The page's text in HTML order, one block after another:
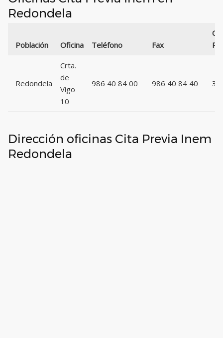
Redondela
Población Oficina Teléfono Fax
Redondela
Crta.
de
Vigo
10
986 40 84 00 986 40 84 40
Dirección oficinas Cita Previa Inem
Redondela